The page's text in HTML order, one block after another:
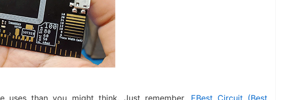
uses than you might think. Just remember, EBest Circuit (Best